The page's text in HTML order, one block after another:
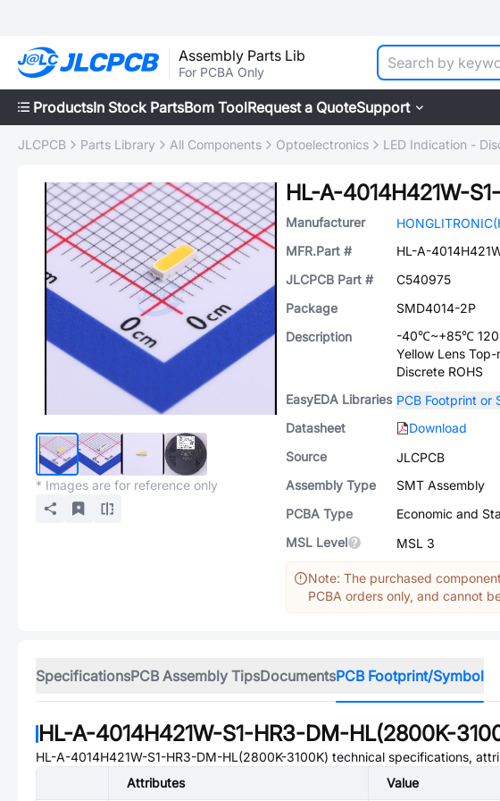
Assembly Parts Lib
For PCBA Only
ProductsIn Stock PartsBom ToolRequest a QuoteSupport
JLCPCB Parts Library All Components Optoelectronics LED Indication -
* Images are for reference only
Manufacturer
MFR.Part #
HL-A-
JLCPCB Part #
C540975
Package
SMD4014-2P
Description
-40℃~+85℃
Yellow Lens
Discrete ROHS
EasyEDA Libraries PCB Footprint or
Datasheet
Download
Source
JLCPCB
Assembly Type
SMT Assembly
PCBA Type
Economic and
MSL Level
MSL 3
Note: The purchased
PCBA orders only, and cannot
SpecificationsPCB Assembly TipsDocumentsPCB Footprint/Symbol
HL-A-4014H421W-S1-HR3-DM-HL(2800K-
HL-A-4014H421W-S1-HR3-DM-HL(2800K-3100K) technical specifications,
Attributes
Value